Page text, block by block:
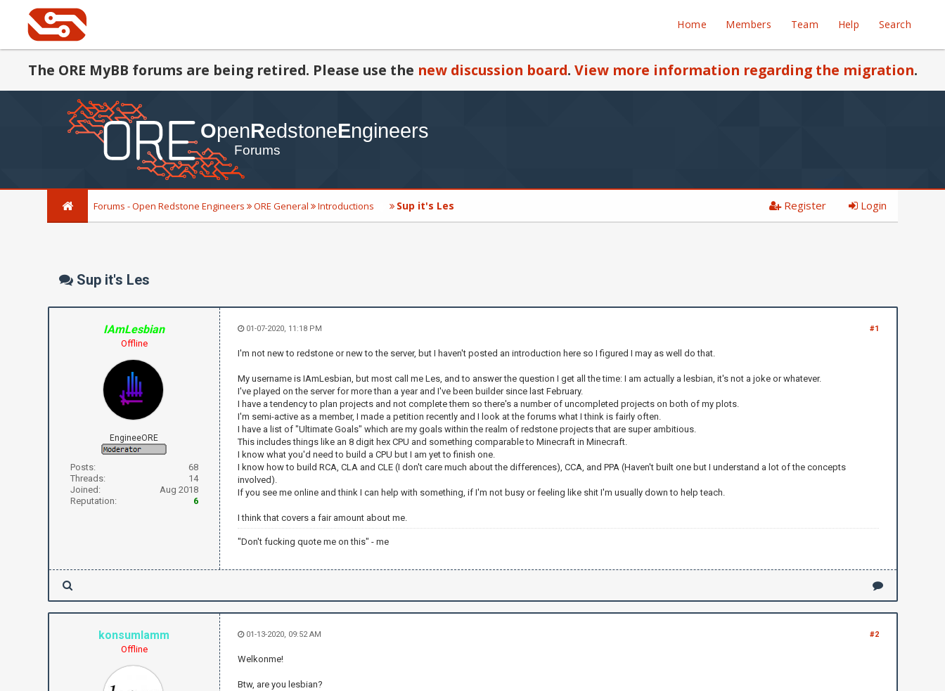
Home Members Team Help Search
The ORE MyBB forums are being retired. Please use the new discussion board. View more information regarding the migration.
Forums - Open Redstone Engineers ORE General Introductions Sup it's Les Register Login
Sup it's Les
IAmLesbian
Offline
EngineeORE
Posts:
68
Threads:
14
Joined:
Aug 2018
Reputation:
6
#1
01-07-2020, 11:18 PM
I'm not new to redstone or new to the server, but I haven't posted an introduction here so I figured I may as well do that.
My username is IAmLesbian, but most call me Les, and to answer the question I get all the time: I am actually a lesbian, it's not a joke or whatever.
I've played on the server for more than a year and I've been builder since last February.
I have a tendency to plan projects and not complete them so there's a number of uncompleted projects on both of my plots.
I'm semi-active as a member, I made a petition recently and I look at the forums what I think is fairly often.
I have a list of "Ultimate Goals" which are my goals within the realm of redstone projects that are super ambitious.
This includes things like an 8 digit hex CPU and something comparable to Minecraft in Minecraft.
I know what you'd need to build a CPU but I am yet to finish one.
I know how to build RCA, CLA and CLE (I don't care much about the differences), CCA, and PPA (Haven't built one but I understand a lot of the concepts
involved).
If you see me online and think I can help with something, if I'm not busy or feeling like shit I'm usually down to help teach.
I think that covers a fair amount about me.
"Don't fucking quote me on this" - me
konsumlamm
Offline
#2
01-13-2020, 09:52 AM
Welkonme!
Btw, are you lesbian?